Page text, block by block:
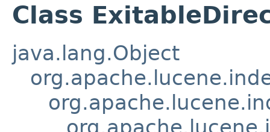
Class
java.lang.Object